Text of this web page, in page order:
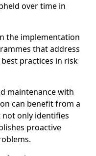
over time in
the implementation
that address
practices in risk
maintenance with
can benefit from a
only identifies
proactive